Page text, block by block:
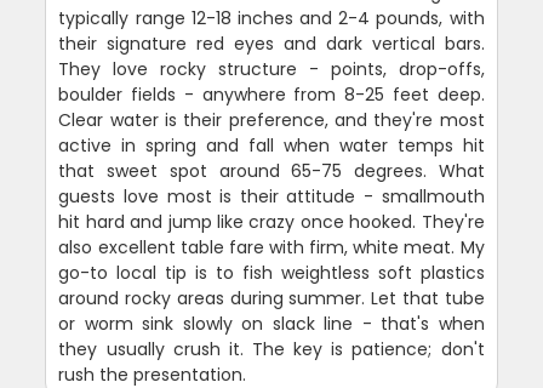
typically range 12-18 inches and 2-4 pounds, with
their signature red eyes and dark vertical bars.
They love rocky structure - points, drop-offs,
boulder fields - anywhere from 8-25 feet deep.
Clear water is their preference, and they're most
active in spring and fall when water temps hit
that sweet spot around 65-75 degrees. What
guests love most is their attitude - smallmouth
hit hard and jump like crazy once hooked. They're
also excellent table fare with firm, white meat. My
go-to local tip is to fish weightless soft plastics
around rocky areas during summer. Let that tube
or worm sink slowly on slack line - that's when
they usually crush it. The key is patience; don't
rush the presentation.